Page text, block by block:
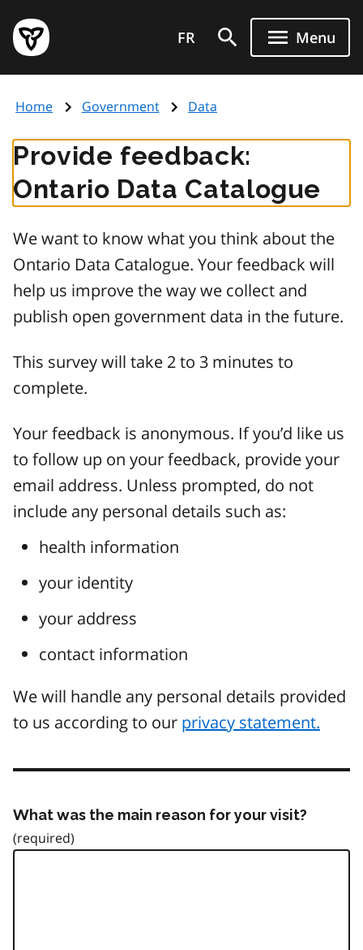
main
content
Government
of
page
FR Menu
Home Government Data
Provide feedback:
Ontario Data Catalogue
We want to know what you think about the
Ontario Data Catalogue. Your feedback will
help us improve the way we collect and
publish open government data in the future.
This survey will take 2 to 3 minutes to
complete.
Your feedback is anonymous. If you’d like us
to follow up on your feedback, provide your
email address. Unless prompted, do not
include any personal details such as:
health information
your identity
your address
contact information
We will handle any personal details provided
to us according to our privacy statement.
What was the main reason for your visit?